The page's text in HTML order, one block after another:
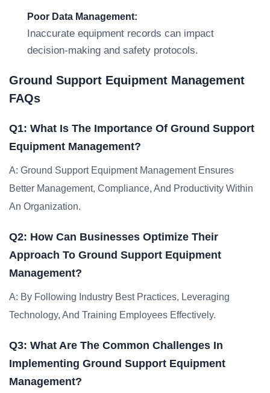
Poor Data Management:
Inaccurate equipment records can impact
decision-making and safety protocols.
Ground Support Equipment Management
FAQs
Q1: What Is The Importance Of Ground Support
Equipment Management?
A: Ground Support Equipment Management Ensures
Better Management, Compliance, And Productivity Within
An Organization.
Q2: How Can Businesses Optimize Their
Approach To Ground Support Equipment
Management?
A: By Following Industry Best Practices, Leveraging
Technology, And Training Employees Effectively.
Q3: What Are The Common Challenges In
Implementing Ground Support Equipment
Management?